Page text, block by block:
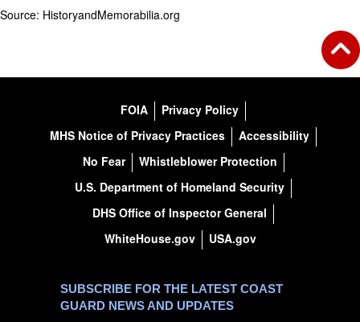
Source: HistoryandMemorabilia.org
FOIA
Privacy Policy
MHS Notice of Privacy Practices
Accessibility
No Fear
Whistleblower Protection
U.S. Department of Homeland Security
DHS Office of Inspector General
WhiteHouse.gov
USA.gov
SUBSCRIBE FOR THE LATEST COAST
GUARD NEWS AND UPDATES